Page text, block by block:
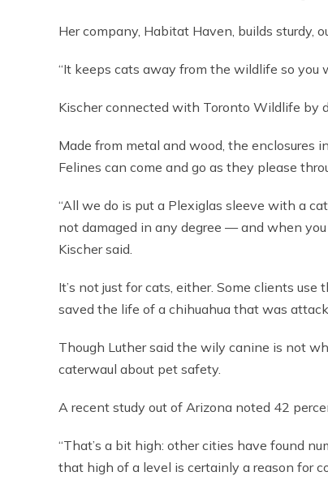
Her company, Habitat Haven, builds sturdy,
“It keeps cats away from the wildlife so you
Kischer connected with Toronto Wildlife by
Made from metal and wood, the enclosures
Felines can come and go as they please
“All we do is put a Plexiglas sleeve with a
not damaged in any degree — and when
Kischer said.
It’s not just for cats, either. Some clients
saved the life of a chihuahua that was
Though Luther said the wily canine is not
caterwaul about pet safety.
A recent study out of Arizona noted 42
“That’s a bit high: other cities have found
that high of a level is certainly a reason for